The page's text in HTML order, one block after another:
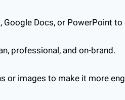
Google Docs, or PowerPoint
professional, and on-brand.
or images to make it more